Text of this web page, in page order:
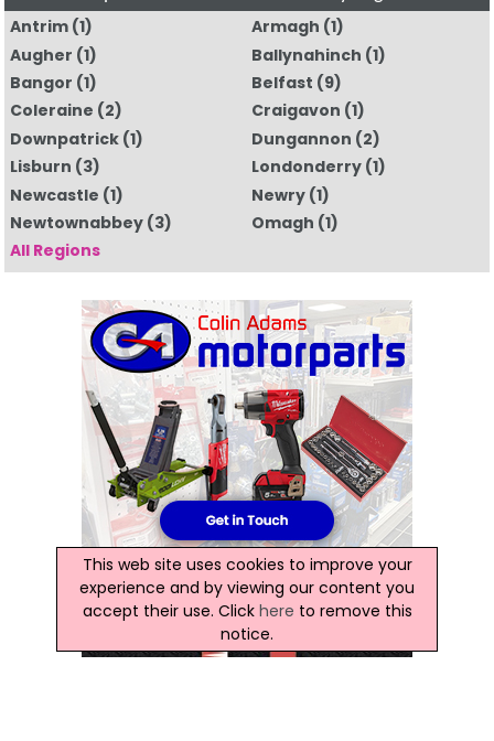
Antrim(1) Armagh (1)
Augher (1) Ballynahinch (1)
Bangor (1) Belfast (9)
Coleraine (2) Craigavon (1)
Downpatrick(1) Dungannon (2)
Lisburn (3) Londonderry (1)
Newcastle (1) Newry (1)
Newtownabbey(3) Omagh (1)
All Regions
This web site uses cookies to improve your
experience and by viewing our content you
accept their use. Click here to remove this
notice.